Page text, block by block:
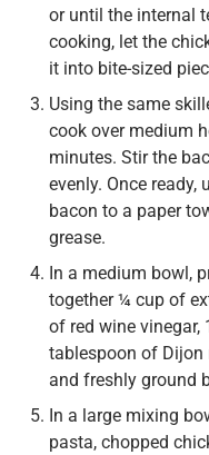
or until the internal
cooking, let the
it into bite-sized
Using the same
cook over medium
minutes. Stir the
evenly. Once
bacon to a paper
grease.
In a medium bowl,
together ¼ cup of
of red wine vinegar,
tablespoon of Dijon
and freshly ground
In a large mixing
pasta, chopped